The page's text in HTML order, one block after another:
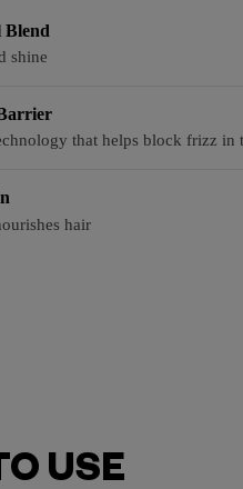
Blend
shine
that helps block frizz in
hair
USE